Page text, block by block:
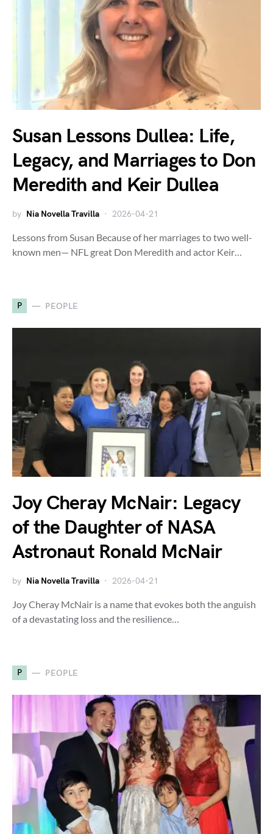
Susan Lessons Dullea: Life,
Legacy, and Marriages to Don
Meredith and Keir Dullea
by Nia Novella Travilla 2026-04-21
Lessons from Susan Because of her marriages to two well-
known men— NFL great Don Meredith and actor Keir…
P PEOPLE
Joy Cheray McNair: Legacy
of the Daughter of NASA
Astronaut Ronald McNair
by Nia Novella Travilla 2026-04-21
Joy Cheray McNair is a name that evokes both the anguish
of a devastating loss and the resilience…
P PEOPLE